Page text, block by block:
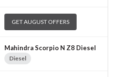
GET AUGUST OFFERS
Mahindra Scorpio N Z8 Diesel
Diesel